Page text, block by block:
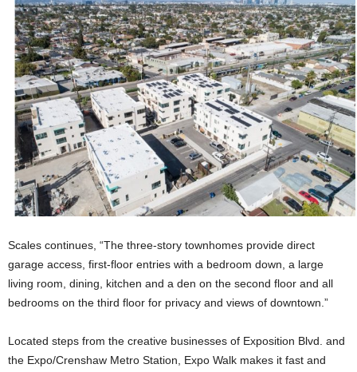
Scales continues, “The three-story townhomes provide direct
garage access, first-floor entries with a bedroom down, a large
living room, dining, kitchen and a den on the second floor and all
bedrooms on the third floor for privacy and views of downtown.”
Located steps from the creative businesses of Exposition Blvd. and
the Expo/Crenshaw Metro Station, Expo Walk makes it fast and